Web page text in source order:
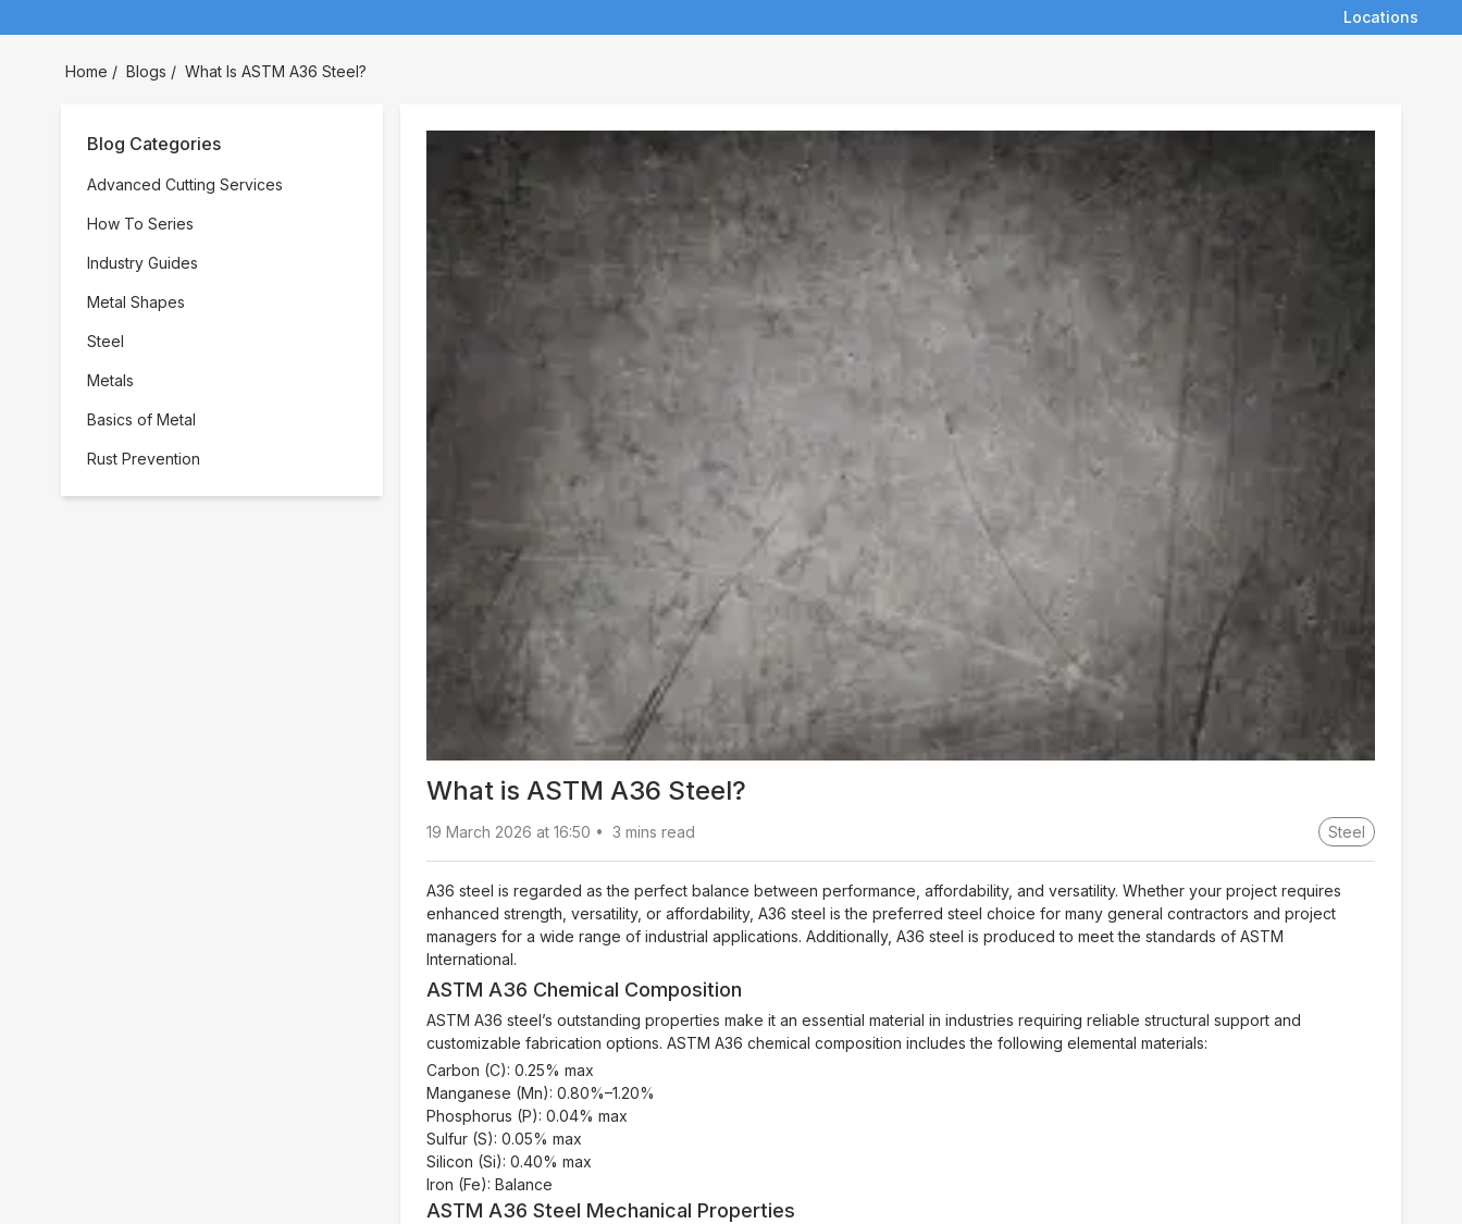
Locations
Home / Blogs / What Is ASTM A36 Steel?
Blog Categories
Advanced Cutting Services
How To Series
Industry Guides
Metal Shapes
Steel
Metals
Basics of Metal
Rust Prevention
What is ASTM A36 Steel?
19 March 2026 at 16:50 • 3 mins read Steel
A36 steel is regarded as the perfect balance between performance, affordability, and versatility. Whether your project requires
enhanced strength, versatility, or affordability, A36 steel is the preferred steel choice for many general contractors and project
managers for a wide range of industrial applications. Additionally, A36 steel is produced to meet the standards of ASTM
International.
ASTM A36 Chemical Composition
ASTM A36 steel’s outstanding properties make it an essential material in industries requiring reliable structural support and
customizable fabrication options. ASTM A36 chemical composition includes the following elemental materials:
Carbon (C): 0.25% max
Manganese (Mn): 0.80%–1.20%
Phosphorus (P): 0.04% max
Sulfur (S): 0.05% max
Silicon (Si): 0.40% max
Iron (Fe): Balance
ASTM A36 Steel Mechanical Properties